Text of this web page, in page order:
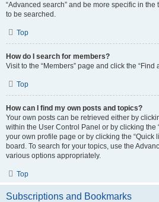
“Advanced search” and be more specific in
to be searched.
Top
How do I search for members?
Visit to the “Members” page and click the “Find
Top
How can I find my own posts and topics?
Your own posts can be retrieved either by
within the User Control Panel or by clicking the
your own profile page or by clicking the “Quick
board. To search for your topics, use the
various options appropriately.
Top
Subscriptions and Bookmarks